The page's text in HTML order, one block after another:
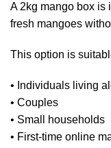
A 2kg mango box is
fresh mangoes
This option is
• Individuals living
• Couples
• Small households
• First-time online